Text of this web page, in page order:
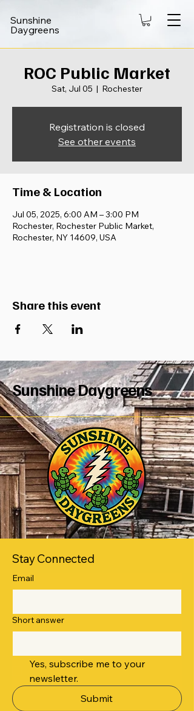
Sunshine
Daygreens
ROC Public Market
Sat, Jul 05
  |
Rochester
Registration is closed
See other events
Time & Location
Jul 05, 2025, 6:00 AM – 3:00 PM
Rochester, Rochester Public Market,
Rochester, NY 14609, USA
Share this event
Sunshine Daygreens
Stay Connected
Email
Short answer
Yes, subscribe me to your
newsletter.
Submit